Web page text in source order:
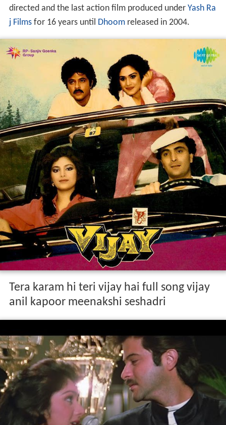
directed and the last action film produced under Yash Ra
j Filmsfor 16 years until Dhoomreleased in 2004.
Tera karam hi teri vijay hai full song vijay
anil kapoor meenakshi seshadri